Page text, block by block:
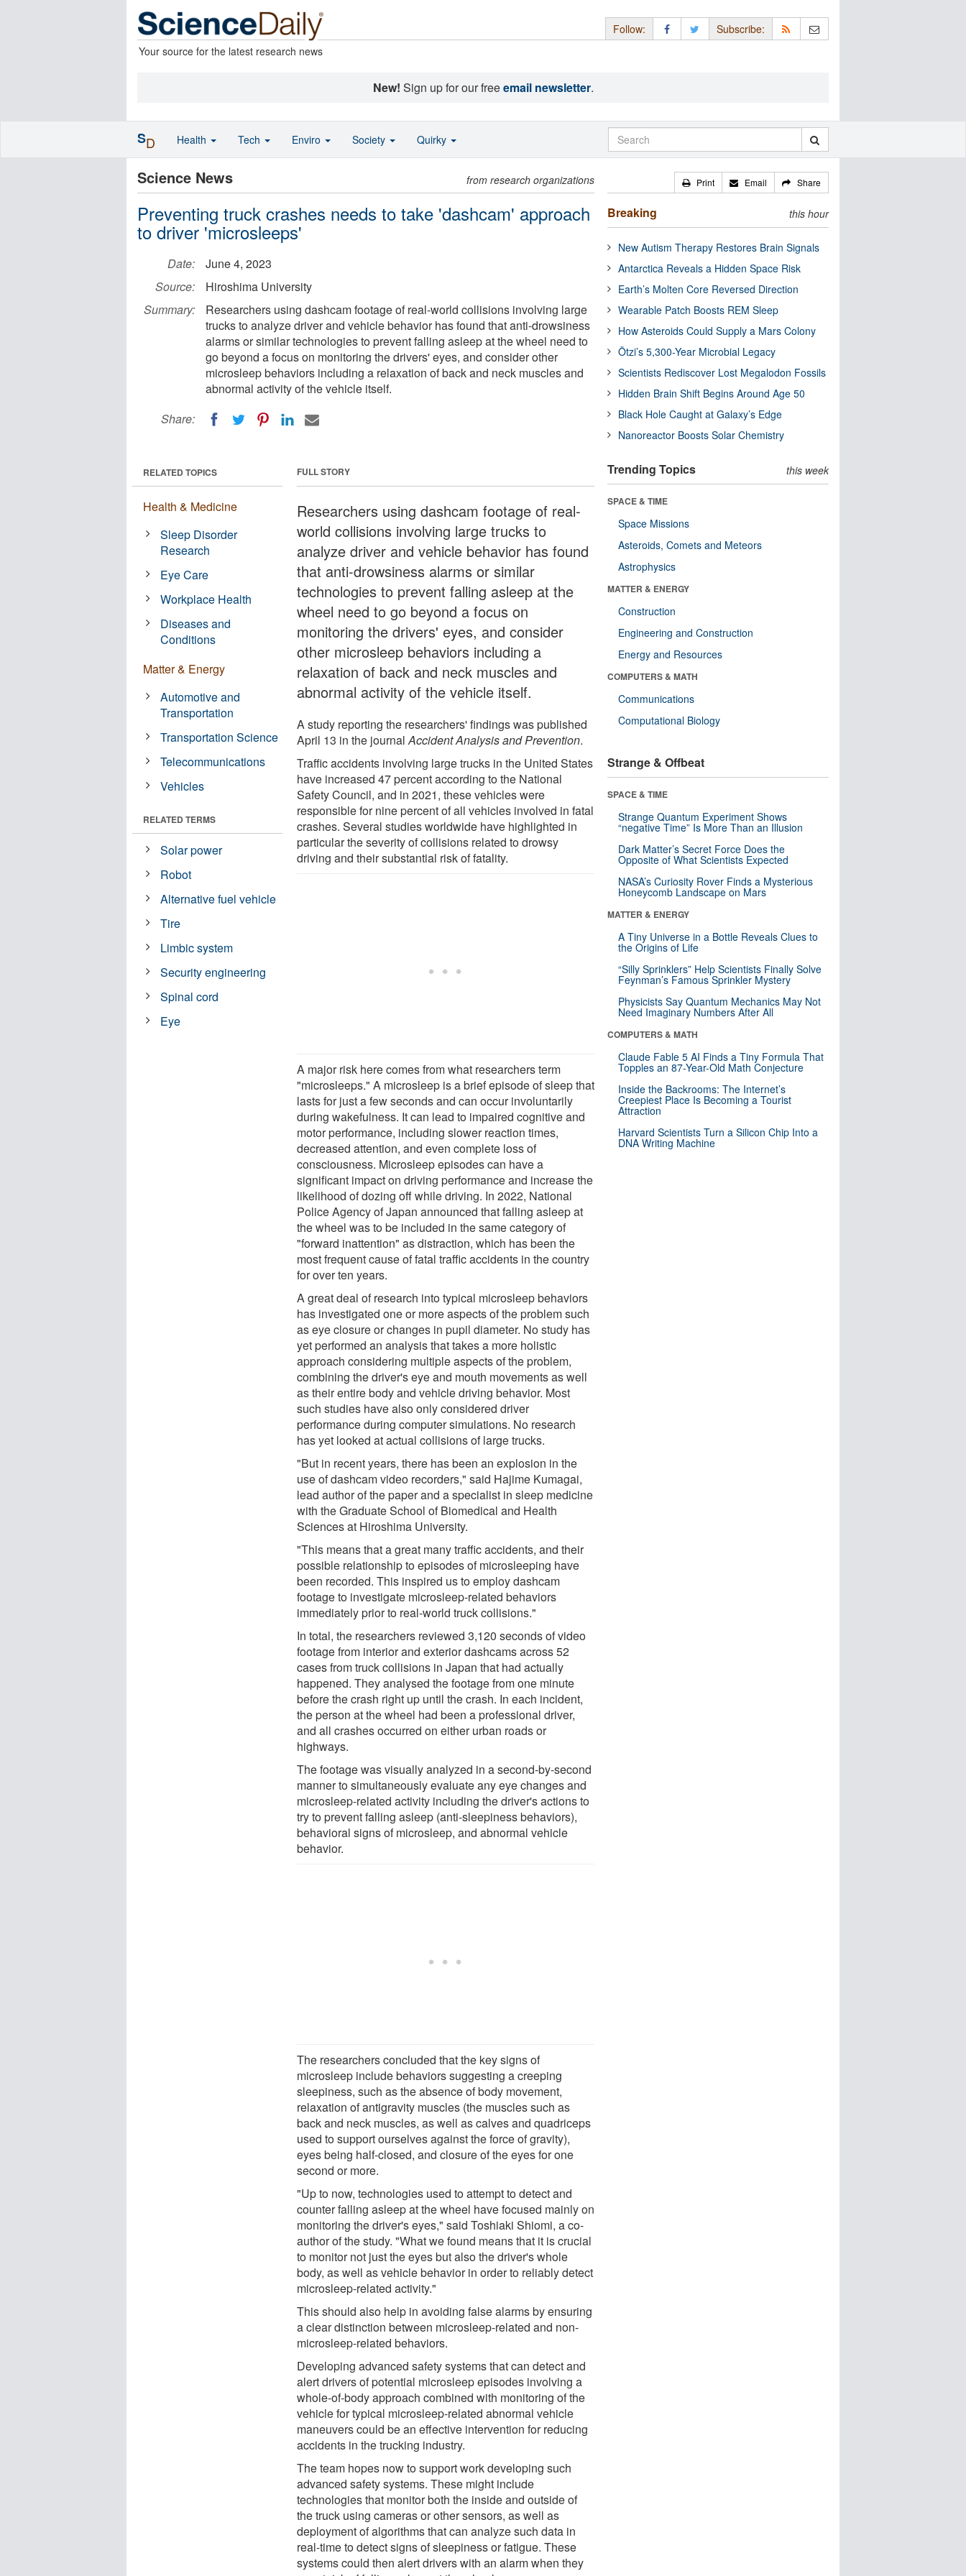
Your source for the latest research news
Follow: Subscribe:
New! Sign up for our freeemail newsletter.
Science News from research organizations
Preventing truck crashes needs to take 'dashcam' approach
to driver 'microsleeps'
Date:
June 4, 2023
Source:
Hiroshima University
Summary:
Researchers using dashcam footage of real-world collisions involving large
trucks to analyze driver and vehicle behavior has found that anti-drowsiness
alarms or similar technologies to prevent falling asleep at the wheel need to
go beyond a focus on monitoring the drivers' eyes, and consider other
microsleep behaviors including a relaxation of back and neck muscles and
abnormal activity of the vehicle itself.
Share:
FULL STORY
Researchers using dashcam footage of real-
world collisions involving large trucks to
analyze driver and vehicle behavior has found
that anti-drowsiness alarms or similar
technologies to prevent falling asleep at the
wheel need to go beyond a focus on
monitoring the drivers' eyes, and consider
other microsleep behaviors including a
relaxation of back and neck muscles and
abnormal activity of the vehicle itself.
A study reporting the researchers' findings was published
April 13 in the journalAccident Analysis and Prevention.
Traffic accidents involving large trucks in the United States
have increased 47 percent according to the National
Safety Council, and in 2021, these vehicles were
responsible for nine percent of all vehicles involved in fatal
crashes. Several studies worldwide have highlighted in
particular the severity of collisions related to drowsy
driving and their substantial risk of fatality.
A major risk here comes from what researchers term
"microsleeps." A microsleep is a brief episode of sleep that
lasts for just a few seconds and can occur involuntarily
during wakefulness. It can lead to impaired cognitive and
motor performance, including slower reaction times,
decreased attention, and even complete loss of
consciousness. Microsleep episodes can have a
significant impact on driving performance and increase the
likelihood of dozing off while driving. In 2022, National
Police Agency of Japan announced that falling asleep at
the wheel was to be included in the same category of
"forward inattention" as distraction, which has been the
most frequent cause of fatal traffic accidents in the country
for over ten years.
A great deal of research into typical microsleep behaviors
has investigated one or more aspects of the problem such
as eye closure or changes in pupil diameter. No study has
yet performed an analysis that takes a more holistic
approach considering multiple aspects of the problem,
combining the driver's eye and mouth movements as well
as their entire body and vehicle driving behavior. Most
such studies have also only considered driver
performance during computer simulations. No research
has yet looked at actual collisions of large trucks.
"But in recent years, there has been an explosion in the
use of dashcam video recorders," said Hajime Kumagai,
lead author of the paper and a specialist in sleep medicine
with the Graduate School of Biomedical and Health
Sciences at Hiroshima University.
"This means that a great many traffic accidents, and their
possible relationship to episodes of microsleeping have
been recorded. This inspired us to employ dashcam
footage to investigate microsleep-related behaviors
immediately prior to real-world truck collisions."
In total, the researchers reviewed 3,120 seconds of video
footage from interior and exterior dashcams across 52
cases from truck collisions in Japan that had actually
happened. They analysed the footage from one minute
before the crash right up until the crash. In each incident,
the person at the wheel had been a professional driver,
and all crashes occurred on either urban roads or
highways.
The footage was visually analyzed in a second-by-second
manner to simultaneously evaluate any eye changes and
microsleep-related activity including the driver's actions to
try to prevent falling asleep (anti-sleepiness behaviors),
behavioral signs of microsleep, and abnormal vehicle
behavior.
The researchers concluded that the key signs of
microsleep include behaviors suggesting a creeping
sleepiness, such as the absence of body movement,
relaxation of antigravity muscles (the muscles such as
back and neck muscles, as well as calves and quadriceps
used to support ourselves against the force of gravity),
eyes being half-closed, and closure of the eyes for one
second or more.
"Up to now, technologies used to attempt to detect and
counter falling asleep at the wheel have focused mainly on
monitoring the driver's eyes," said Toshiaki Shiomi, a co-
author of the study. "What we found means that it is crucial
to monitor not just the eyes but also the driver's whole
body, as well as vehicle behavior in order to reliably detect
microsleep-related activity."
This should also help in avoiding false alarms by ensuring
a clear distinction between microsleep-related and non-
microsleep-related behaviors.
Developing advanced safety systems that can detect and
alert drivers of potential microsleep episodes involving a
whole-of-body approach combined with monitoring of the
vehicle for typical microsleep-related abnormal vehicle
maneuvers could be an effective intervention for reducing
accidents in the trucking industry.
The team hopes now to support work developing such
advanced safety systems. These might include
technologies that monitor both the inside and outside of
the truck using cameras or other sensors, as well as
deployment of algorithms that can analyze such data in
real-time to detect signs of sleepiness or fatigue. These
systems could then alert drivers with an alarm when they
RELATED TOPICS
Health & Medicine
Sleep Disorder
Research
Eye Care
Workplace Health
Diseases and
Conditions
Matter & Energy
Automotive and
Transportation
Transportation Science
Telecommunications
Vehicles
RELATED TERMS
Solar power
Robot
Alternative fuel vehicle
Tire
Limbic system
Security engineering
Spinal cord
Eye
Print Email Share
Breaking this hour
New Autism Therapy Restores Brain Signals
Antarctica Reveals a Hidden Space Risk
Earth’s Molten Core Reversed Direction
Wearable Patch Boosts REM Sleep
How Asteroids Could Supply a Mars Colony
Ötzi’s 5,300-Year Microbial Legacy
Scientists Rediscover Lost Megalodon Fossils
Hidden Brain Shift Begins Around Age 50
Black Hole Caught at Galaxy’s Edge
Nanoreactor Boosts Solar Chemistry
Trending Topics this week
SPACE & TIME
Space Missions
Asteroids, Comets and Meteors
Astrophysics
MATTER & ENERGY
Construction
Engineering and Construction
Energy and Resources
COMPUTERS & MATH
Communications
Computational Biology
Strange & Offbeat
SPACE & TIME
Strange Quantum Experiment Shows
“negative Time” Is More Than an Illusion
Dark Matter’s Secret Force Does the
Opposite of What Scientists Expected
NASA’s Curiosity Rover Finds a Mysterious
Honeycomb Landscape on Mars
MATTER & ENERGY
A Tiny Universe in a Bottle Reveals Clues to
the Origins of Life
“Silly Sprinklers” Help Scientists Finally Solve
Feynman’s Famous Sprinkler Mystery
Physicists Say Quantum Mechanics May Not
Need Imaginary Numbers After All
COMPUTERS & MATH
Claude Fable 5 AI Finds a Tiny Formula That
Topples an 87-Year-Old Math Conjecture
Inside the Backrooms: The Internet’s
Creepiest Place Is Becoming a Tourist
Attraction
Harvard Scientists Turn a Silicon Chip Into a
DNA Writing Machine
SD Health Tech Enviro Society Quirky